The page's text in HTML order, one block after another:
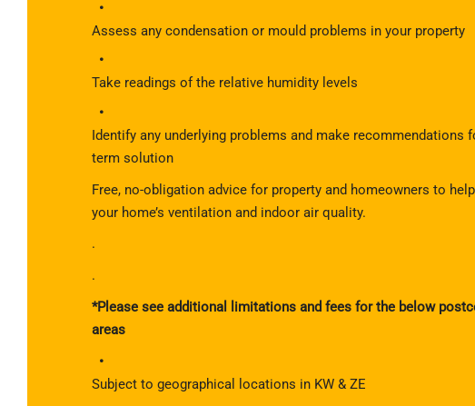
Assess any condensation or mould problems in your property
Take readings of the relative humidity levels
Identify any underlying problems and make recommendations
term solution
Free, no-obligation advice for property and homeowners to
your home’s ventilation and indoor air quality.
.
.
*Please see additional limitations and fees for the below
areas
Subject to geographical locations in KW & ZE